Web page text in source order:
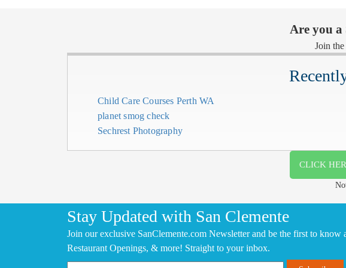
Are you a
Join
Child Care Courses Perth WA
planet smog check
Sechrest Photography
CLICK
Stay Updated with San Clemente
Join our exclusive SanClemente.com Newsletter and be the first to know
Restaurant Openings, & more! Straight to your inbox.